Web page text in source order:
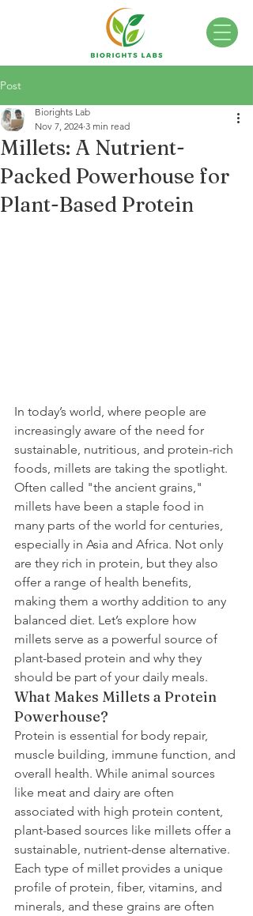
Post
Millets: A Nutrient-
Packed Powerhouse for
Plant-Based Protein
Biorights Lab
Nov 7, 2024 3 min read
In today’s world, where people are
increasingly aware of the need for
sustainable, nutritious, and protein-rich
foods, millets are taking the spotlight.
Often called "the ancient grains,"
millets have been a staple food in
many parts of the world for centuries,
especially in Asia and Africa. Not only
are they rich in protein, but they also
offer a range of health benefits,
making them a worthy addition to any
balanced diet. Let’s explore how
millets serve as a powerful source of
plant-based protein and why they
should be part of your daily meals.
What Makes Millets a Protein
Powerhouse?
Protein is essential for body repair,
muscle building, immune function, and
overall health. While animal sources
like meat and dairy are often
associated with high protein content,
plant-based sources like millets offer a
sustainable, nutrient-dense alternative.
Each type of millet provides a unique
profile of protein, fiber, vitamins, and
minerals, and these grains are often